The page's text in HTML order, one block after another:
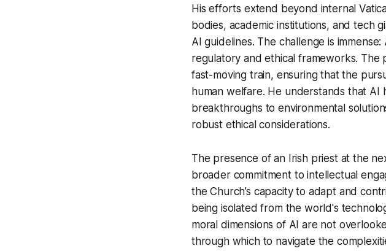
His efforts extend beyond internal
bodies, academic institutions, and tech
AI guidelines. The challenge is
regulatory and ethical frameworks. The
fast-moving train, ensuring that the
human welfare. He understands that AI
breakthroughs to environmental
robust ethical considerations.
The presence of an Irish priest at the
broader commitment to intellectual
the Church’s capacity to adapt and
being isolated from the world's
moral dimensions of AI are not
through which to navigate the